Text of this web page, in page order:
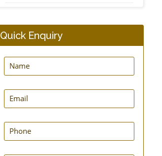
Higginsons Syringe
Kit - 2 Quart - Super
Quick Enquiry